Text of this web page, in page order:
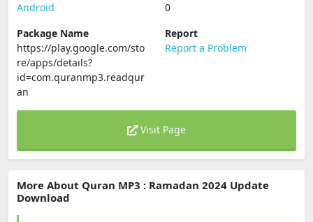
Android
0
Package Name
https://play.google.com/sto
re/apps/details?
id=com.quranmp3.readqur
an
Report
Report a Problem
Visit Page
More About Quran MP3 : Ramadan 2024 Update
Download